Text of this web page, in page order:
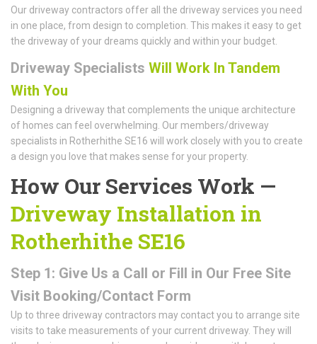
Our driveway contractors offer all the driveway services you need
in one place, from design to completion. This makes it easy to get
the driveway of your dreams quickly and within your budget.
Driveway Specialists Will Work In Tandem
With You
Designing a driveway that complements the unique architecture
of homes can feel overwhelming. Our members/driveway
specialists in Rotherhithe SE16 will work closely with you to create
a design you love that makes sense for your property.
How Our Services Work —
Driveway Installation in
Rotherhithe SE16
Step 1: Give Us a Call or Fill in Our Free Site
Visit Booking/Contact Form
Up to three driveway contractors may contact you to arrange site
visits to take measurements of your current driveway. They will